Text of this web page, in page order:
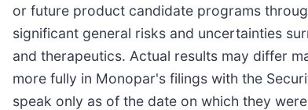
or future product candidate programs
significant general risks and uncertainties
and therapeutics. Actual results may differ
more fully in Monopar's filings with the
speak only as of the date on which they